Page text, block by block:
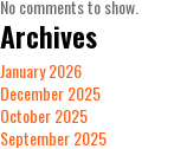
No comments to show.
Archives
January 2026
December 2025
October 2025
September 2025